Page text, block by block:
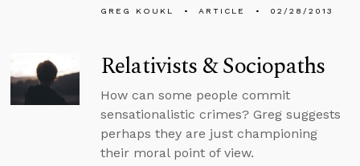
GREG KOUKL ARTICLE 02/28/2013
Relativists & Sociopaths
How can some people commit
sensationalistic crimes? Greg suggests
perhaps they are just championing
their moral point of view.